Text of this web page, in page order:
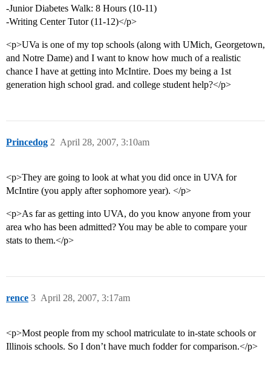
-Junior Diabetes Walk: 8 Hours (10-11)
-Writing Center Tutor (11-12)</p>
<p>UVa is one of my top schools (along with UMich, Georgetown,
and Notre Dame) and I want to know how much of a realistic
chance I have at getting into McIntire. Does my being a 1st
generation high school grad. and college student help?</p>
Princedog April 28, 2007, 3:10am
2
<p>They are going to look at what you did once in UVA for
McIntire (you apply after sophomore year). </p>
<p>As far as getting into UVA, do you know anyone from your
area who has been admitted? You may be able to compare your
stats to them.</p>
rence April 28, 2007, 3:17am
3
<p>Most people from my school matriculate to in-state schools or
Illinois schools. So I don’t have much fodder for comparison.</p>